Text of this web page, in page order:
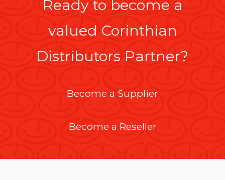
Ready to become a
valued Corinthian
Distributors Partner?
Become a Supplier
Become a Reseller